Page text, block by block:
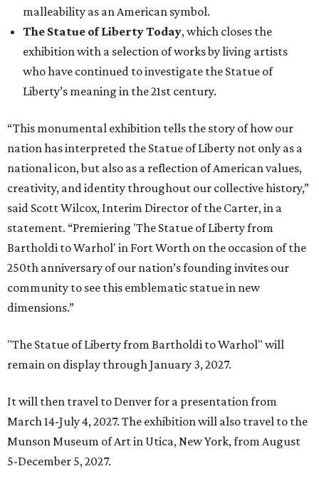
malleability as an American symbol.
The Statue of Liberty Today, which closes the
exhibition with a selection of works by living artists
who have continued to investigate the Statue of
Liberty’s meaning in the 21st century.
“This monumental exhibition tells the story of how our
nation has interpreted the Statue of Liberty not only as a
national icon, but also as a reflection of American values,
creativity, and identity throughout our collective history,”
said Scott Wilcox, Interim Director of the Carter, in a
statement. “Premiering 'The Statue of Liberty from
Bartholdi to Warhol' in Fort Worth on the occasion of the
250th anniversary of our nation’s founding invites our
community to see this emblematic statue in new
dimensions.”
"The Statue of Liberty from Bartholdi to Warhol" will
remain on display through January 3, 2027.
It will then travel to Denver for a presentation from
March 14-July 4, 2027. The exhibition will also travel to the
Munson Museum of Art in Utica, New York, from August
5-December 5, 2027.